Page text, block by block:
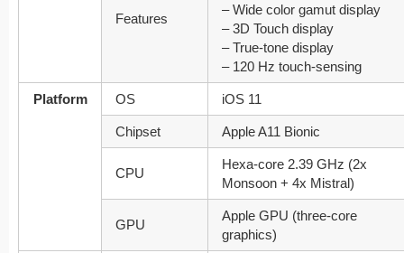
Features
– Wide color gamut display
– 3D Touch display
– True-tone display
– 120 Hz touch-sensing
Platform OS iOS 11
Chipset Apple A11 Bionic
CPU
Hexa-core 2.39 GHz (2x
Monsoon + 4x Mistral)
GPU
Apple GPU (three-core
graphics)